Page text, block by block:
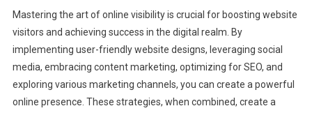
Mastering the art of online visibility is crucial for boosting website
visitors and achieving success in the digital realm. By
implementing user-friendly website designs, leveraging social
media, embracing content marketing, optimizing for SEO, and
exploring various marketing channels, you can create a powerful
online presence. These strategies, when combined, create a